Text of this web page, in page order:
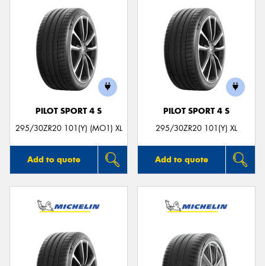
PILOT SPORT 4 S
295/30ZR20 101(Y) (MO1) XL
Add to quote
PILOT SPORT 4 S
295/30ZR20 101(Y) XL
Add to quote